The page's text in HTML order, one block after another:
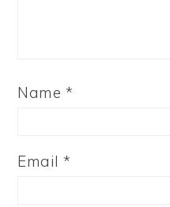
Name *
Email*